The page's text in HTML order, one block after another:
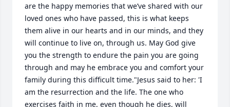
are the happy memories that we’ve shared with our
loved ones who have passed, this is what keeps
them alive in our hearts and in our minds, and they
will continue to live on, through us. May God give
you the strength to endure the pain you are going
through and may he embrace you and comfort your
family during this difficult time."Jesus said to her: 'I
am the resurrection and the life. The one who
exercises faith in me, even though he dies, will